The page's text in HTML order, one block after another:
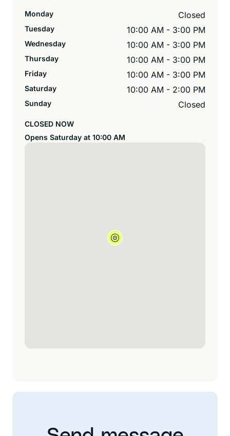
Monday Closed
Tuesday 10:00 AM - 3:00 PM
Wednesday 10:00 AM - 3:00 PM
Thursday 10:00 AM - 3:00 PM
Friday 10:00 AM - 3:00 PM
Saturday 10:00 AM - 2:00 PM
Sunday Closed
CLOSED NOW
Opens Saturday at 10:00 AM